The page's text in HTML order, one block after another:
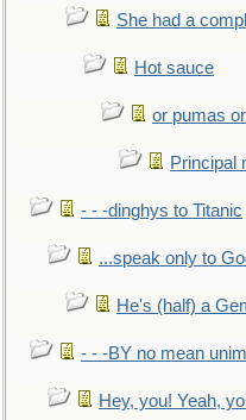
She had a
Hot sauce
or pumas
Principal
- - -dinghys to Titanic
...speak only to
He's (half) a
- - -BY no mean
Hey, you! Yeah,